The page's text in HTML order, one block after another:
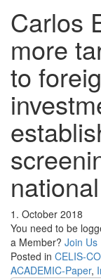
Carlos
more
to
1. October 2018
You need to be
a Member? Join Us
Posted in CELIS-
ACADEMIC-Paper,